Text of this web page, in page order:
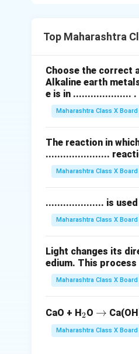
Liquid biofuels:
Gaseous biofuels:
wastes; producer
These biofuels are
gas emissions
Download Solution
Top Maharashtra
Choose the correct
Alkaline earth
e is in .................... .
Maharashtra Class X Board
The reaction in
......................
Maharashtra Class X Board
.................... is
Maharashtra Class X Board
Light changes its
edium. This
Maharashtra Class X Board
CaO + H_
2
2O \r
ig
h
→
Maharashtra Class X Board